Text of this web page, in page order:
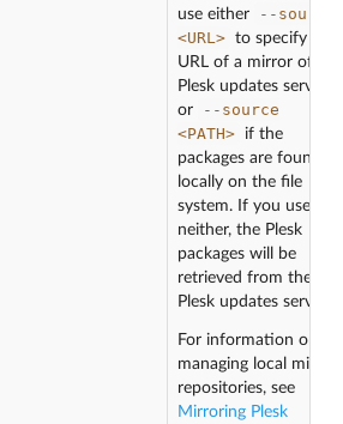
use either
--source
<URL> to specify the
URL of a mirror of the
Plesk updates server,
or
--source
<PATH>
if the
packages are found
locally on the file
system. If you use
neither, the Plesk
packages will be
retrieved from the
Plesk updates server.
For information on
managing local mirror
repositories, see
Mirroring Plesk